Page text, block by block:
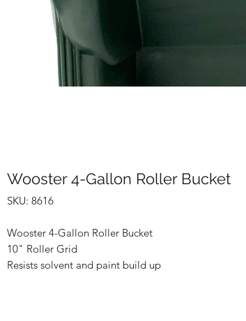
Wooster 4-Gallon Roller Bucket
SKU: 8616
Wooster 4-Gallon Roller Bucket
10" Roller Grid
Resists solvent and paint build up